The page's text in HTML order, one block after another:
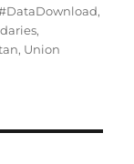
,
,
, Union